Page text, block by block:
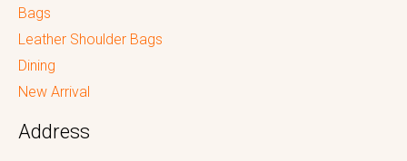
Bags
Leather Shoulder Bags
Dining
New Arrival
Address